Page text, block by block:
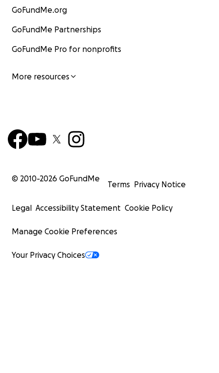
GoFundMe.org
GoFundMe Partnerships
GoFundMe Pro for nonprofits
More resources
© 2010-2026 GoFundMe
Terms Privacy Notice
Legal Accessibility Statement Cookie Policy
Manage Cookie Preferences
Your Privacy Choices